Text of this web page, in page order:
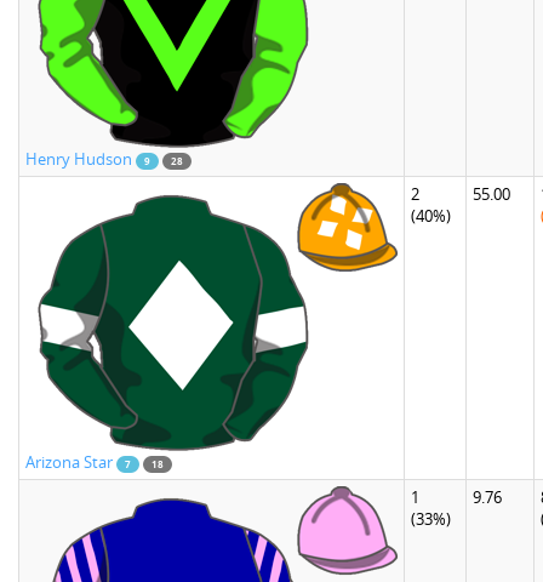
Henry Hudson 9 28
Arizona Star 7 18
2
(40%)
55.00
1
(33%)
9.76